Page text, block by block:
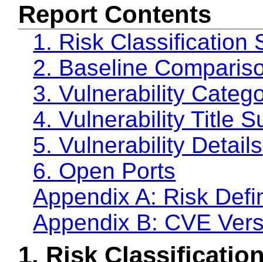
Report Contents
1. Risk Classification
2. Baseline
3. Vulnerability
4. Vulnerability Title
5. Vulnerability Details
6. Open Ports
Appendix A: Risk
Appendix B: CVE
1. Risk